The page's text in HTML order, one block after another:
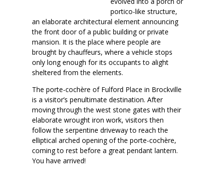
portico-like structure,
an elaborate architectural element announcing
the front door of a public building or private
mansion. It is the place where people are
brought by chauffeurs, where a vehicle stops
only long enough for its occupants to alight
sheltered from the elements.
The porte-cochère of Fulford Place in Brockville
is a visitor’s penultimate destination. After
moving through the west stone gates with their
elaborate wrought iron work, visitors then
follow the serpentine driveway to reach the
elliptical arched opening of the porte-cochère,
coming to rest before a great pendant lantern.
You have arrived!